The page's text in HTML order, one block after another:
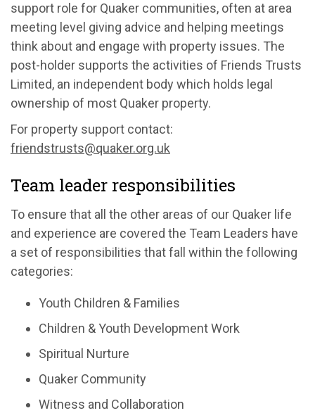
support role for Quaker communities, often at area
meeting level giving advice and helping meetings
think about and engage with property issues. The
post-holder supports the activities of Friends Trusts
Limited, an independent body which holds legal
ownership of most Quaker property.
For property support contact:
friendstrusts@quaker.org.uk
Team leader responsibilities
To ensure that all the other areas of our Quaker life
and experience are covered the Team Leaders have
a set of responsibilities that fall within the following
categories:
Youth Children & Families
Children & Youth Development Work
Spiritual Nurture
Quaker Community
Witness and Collaboration